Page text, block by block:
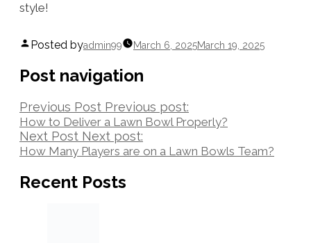
style!
Posted byadmin99 March 6, 2025March 19, 2025
Post navigation
Previous Post Previous post:
How to Deliver a Lawn Bowl Properly?
Next Post Next post:
How Many Players are on a Lawn Bowls Team?
Recent Posts